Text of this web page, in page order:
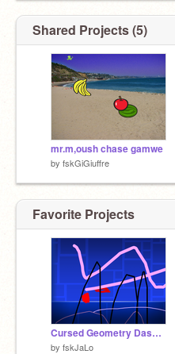
Shared Projects (5)
mr.m,oush chase gamwe
by fskGiGiuffre
Favorite Projects
Cursed Geometry Dash remix
by fskJaLo